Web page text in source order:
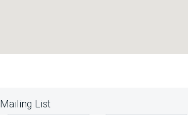
Mailing List